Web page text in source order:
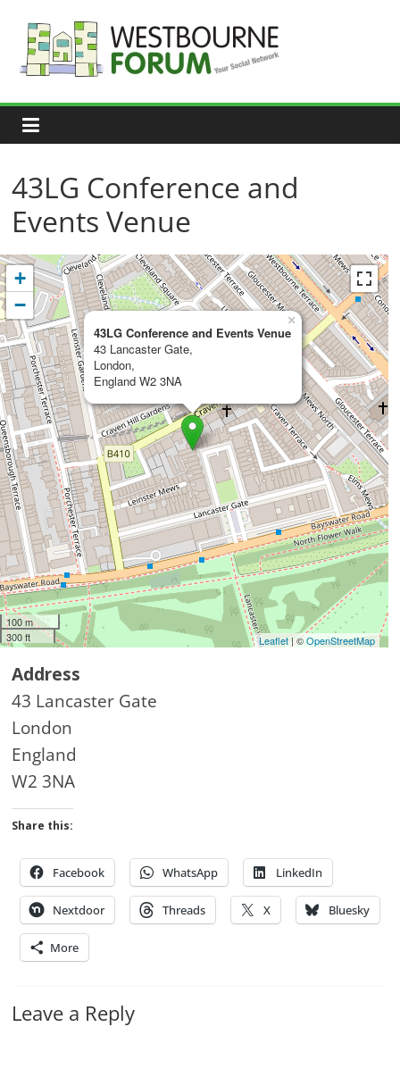
content
Westbourne
Forum
Your
social
43LG Conference and
Events Venue
43LG Conference and Events Venue
43 Lancaster Gate,
London,
England W2 3NA
×
+
−
100 m
300 ft
Leaflet| ©OpenStreetMap
Address
43 Lancaster Gate
London
England
W2 3NA
Share this:
Facebook WhatsApp LinkedIn
Nextdoor Threads X Bluesky
More
Leave a Reply